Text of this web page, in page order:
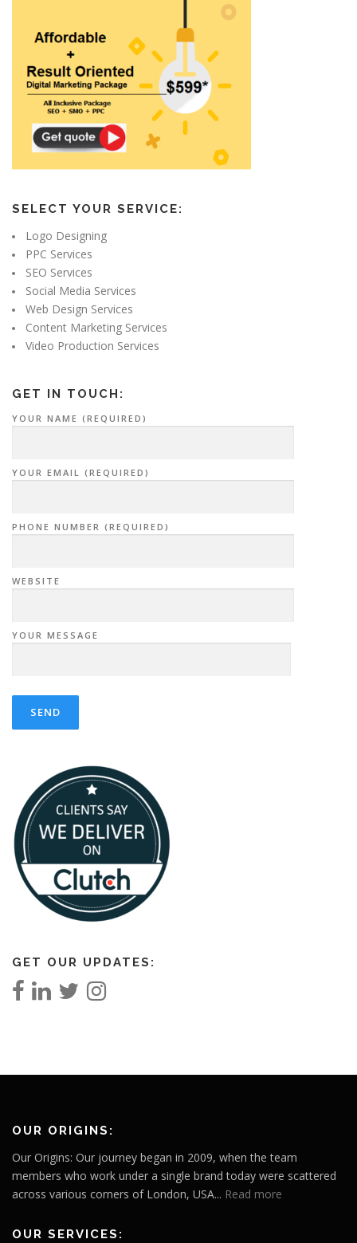
SELECT YOUR SERVICE:
Logo Designing
PPC Services
SEO Services
Social Media Services
Web Design Services
Content Marketing Services
Video Production Services
GET IN TOUCH:
YOUR NAME (REQUIRED)
YOUR EMAIL (REQUIRED)
PHONE NUMBER (REQUIRED)
WEBSITE
YOUR MESSAGE
GET OUR UPDATES:
OUR ORIGINS:
Our Origins: Our journey began in 2009, when the team
members who work under a single brand today were scattered
across various corners of London, USA... Read more
OUR SERVICES: